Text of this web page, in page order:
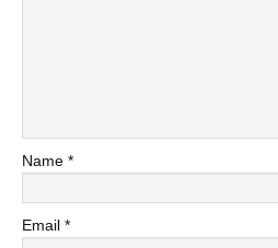
Name *
Email *